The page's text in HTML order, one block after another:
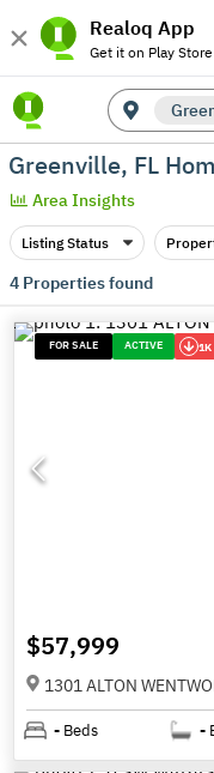
Realoq App
Get it on Play Store
Greenville, FL
Area Insights
Listing Status
4Properties found
FOR SALE ACTIVE 1K
$57,999
1301 ALTON
- Beds -